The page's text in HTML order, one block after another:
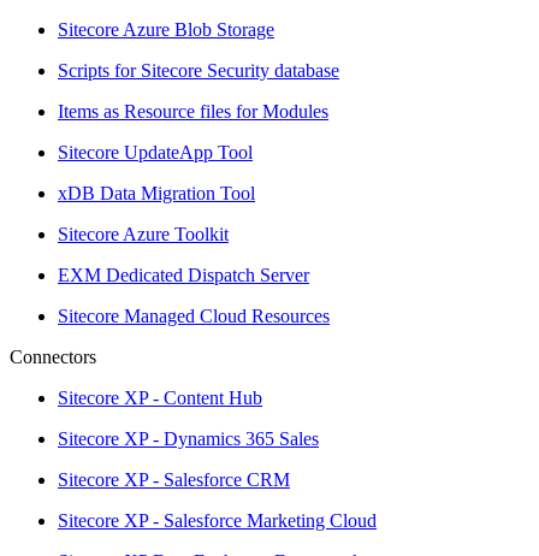
Sitecore Azure Blob Storage
Scripts for Sitecore Security database
Items as Resource files for Modules
Sitecore UpdateApp Tool
xDB Data Migration Tool
Sitecore Azure Toolkit
EXM Dedicated Dispatch Server
Sitecore Managed Cloud Resources
Connectors
Sitecore XP - Content Hub
Sitecore XP - Dynamics 365 Sales
Sitecore XP - Salesforce CRM
Sitecore XP - Salesforce Marketing Cloud